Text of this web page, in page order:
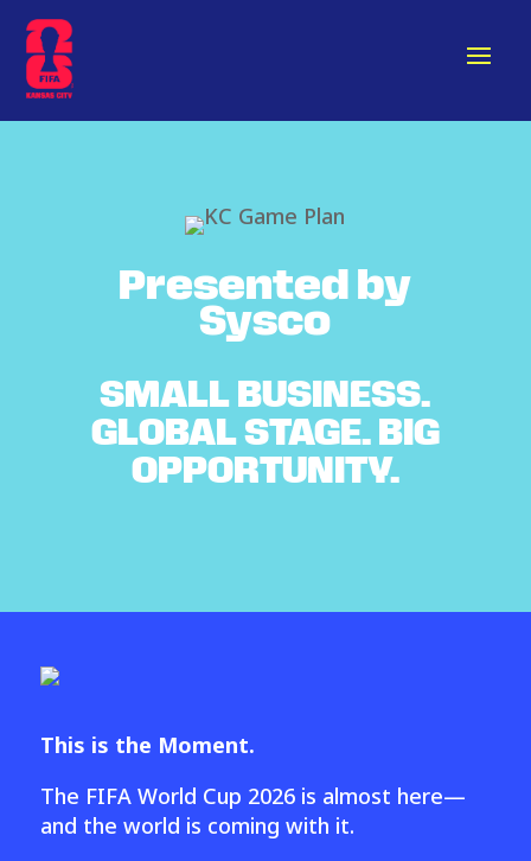
Presented by
Sysco
SMALL BUSINESS.
GLOBAL STAGE. BIG
OPPORTUNITY.
This is the Moment.
The FIFA World Cup 2026 is almost here—
and the world is coming with it.